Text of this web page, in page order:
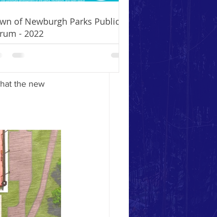
fundraising
initiative
you to make
more
the new
of Newburgh Parks Public
- 2022